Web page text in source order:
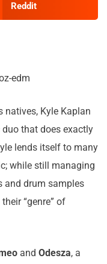
Reddit
natives, Kyle Kaplan
that does exactly
lends itself to many
while still managing
and drum samples
“genre” of
and Odesza, a